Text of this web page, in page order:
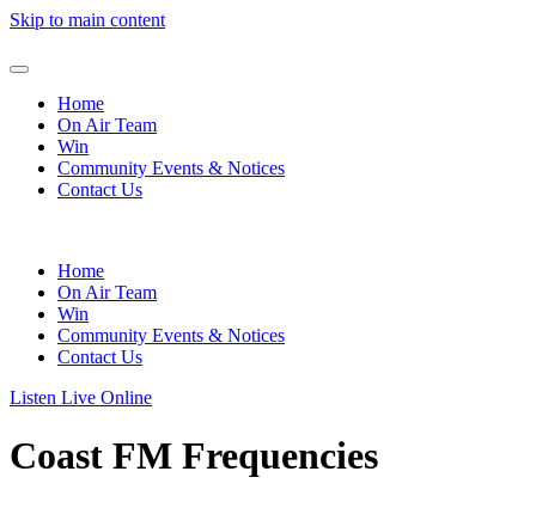
Skip to main content
Home
On Air Team
Win
Community Events & Notices
Contact Us
Home
On Air Team
Win
Community Events & Notices
Contact Us
Listen Live Online
Coast FM Frequencies